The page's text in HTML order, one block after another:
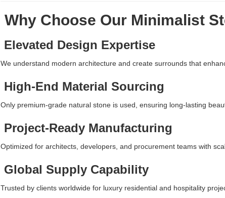
Why Choose Our Minimalist
Elevated Design Expertise
We understand modern architecture and create surrounds that
High-End Material Sourcing
Only premium-grade natural stone is used, ensuring long-lasting
Project-Ready Manufacturing
Optimized for architects, developers, and procurement teams with
Global Supply Capability
Trusted by clients worldwide for luxury residential and hospitality